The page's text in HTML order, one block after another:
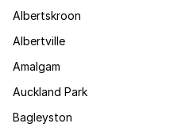
Albertskroon
Albertville
Amalgam
Auckland Park
Bagleyston